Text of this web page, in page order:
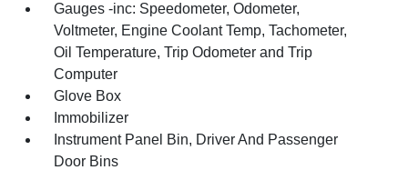
Gauges -inc: Speedometer, Odometer,
Voltmeter, Engine Coolant Temp, Tachometer,
Oil Temperature, Trip Odometer and Trip
Computer
Glove Box
Immobilizer
Instrument Panel Bin, Driver And Passenger
Door Bins